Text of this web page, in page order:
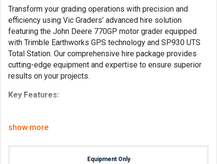
Transform your grading operations with precision and
efficiency using Vic Graders’ advanced hire solution
featuring the John Deere 770GP motor grader equipped
with Trimble Earthworks GPS technology and SP930 UTS
Total Station. Our comprehensive hire package provides
cutting-edge equipment and expertise to ensure superior
results on your projects.
Key Features:
its robust construction and powerful performance, the
grading tasks of any complexity with ease.
show more
Equipment Only